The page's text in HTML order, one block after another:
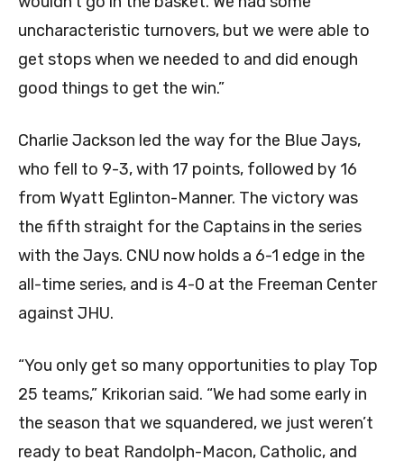
uncharacteristic turnovers, but we were able to
get stops when we needed to and did enough
good things to get the win.”
Charlie Jackson led the way for the Blue Jays,
who fell to 9-3, with 17 points, followed by 16
from Wyatt Eglinton-Manner. The victory was
the fifth straight for the Captains in the series
with the Jays. CNU now holds a 6-1 edge in the
all-time series, and is 4-0 at the Freeman Center
against JHU.
“You only get so many opportunities to play Top
25 teams,” Krikorian said. “We had some early in
the season that we squandered, we just weren’t
ready to beat Randolph-Macon, Catholic, and